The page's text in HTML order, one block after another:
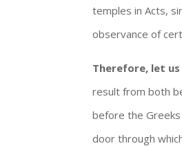
temples in Acts,
observance of
Therefore, let us
result from both
before the
door through